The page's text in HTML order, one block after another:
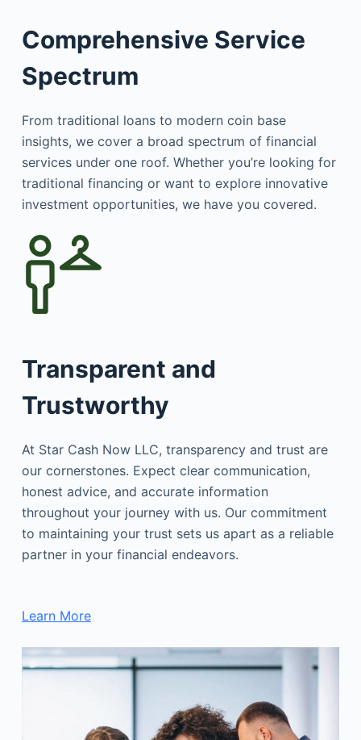
Comprehensive Service
Spectrum
From traditional loans to modern coin base
insights, we cover a broad spectrum of financial
services under one roof. Whether you’re looking for
traditional financing or want to explore innovative
investment opportunities, we have you covered.
Transparent and
Trustworthy
At Star Cash Now LLC, transparency and trust are
our cornerstones. Expect clear communication,
honest advice, and accurate information
throughout your journey with us. Our commitment
to maintaining your trust sets us apart as a reliable
partner in your financial endeavors.
Learn More